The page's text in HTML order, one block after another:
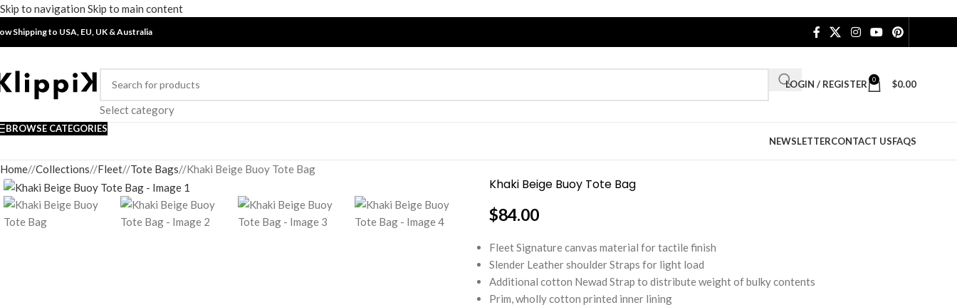
Skip to navigation Skip to main content
Shipping to USA, EU, UK &Australia
Select category
LOGIN / REGISTER 0 $0.00
BROWSE CATEGORIES
NEWSLETTERCONTACT USFAQS
Home/ Collections/ Fleet/ Tote Bags/ Khaki Beige Buoy Tote Bag
Khaki Beige Buoy Tote Bag
$84.00
Fleet Signature canvas material for tactile finish
Slender Leather shoulder Straps for light load
Additional cotton Newad Strap to distribute weight of bulky contents
Prim, wholly cotton printed inner lining